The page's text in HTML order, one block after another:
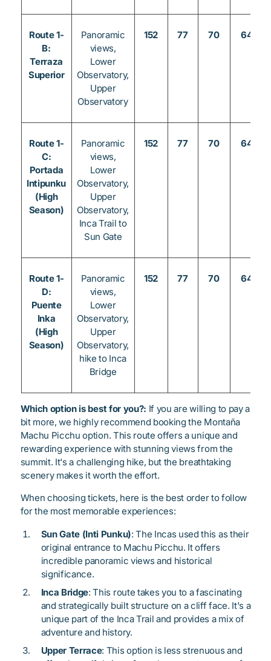
Route 1-
B:
Terraza
Superior
Panoramic
views,
Lower
Observatory,
Upper
Observatory
152 77 70 64
Route 1-
C:
Portada
Intipunku
(High
Season)
Panoramic
views,
Lower
Observatory,
Upper
Observatory,
Inca Trail to
Sun Gate
152 77 70 64
Route 1-
D:
Puente
Inka
(High
Season)
Panoramic
views,
Lower
Observatory,
Upper
Observatory,
hike to Inca
Bridge
152 77 70 64
Which option is best for you?: If you are willing to pay a
bit more, we highly recommend booking the Montaña
Machu Picchu option. This route offers a unique and
rewarding experience with stunning views from the
summit. It's a challenging hike, but the breathtaking
scenery makes it worth the effort.
When choosing tickets, here is the best order to follow
for the most memorable experiences:
Sun Gate (Inti Punku): The Incas used this as their
original entrance to Machu Picchu. It offers
incredible panoramic views and historical
significance.
Inca Bridge: This route takes you to a fascinating
and strategically built structure on a cliff face. It's a
unique part of the Inca Trail and provides a mix of
adventure and history.
Upper Terrace: This option is less strenuous and